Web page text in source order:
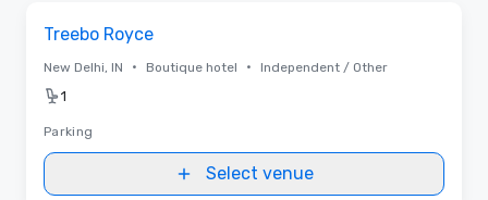
Treebo Royce
New Delhi, IN • Boutique hotel • Independent / Other
1
Parking
Select venue